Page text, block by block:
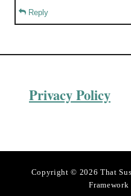
Reply
Privacy Policy
Copyright © 2026 That Susan
Framework